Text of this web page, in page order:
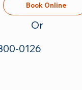
Book Online
Or
0126